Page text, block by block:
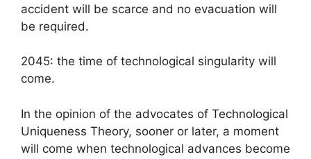
accident will be scarce and no evacuation will
be required.
2045: the time of technological singularity will
come.
In the opinion of the advocates of Technological
Uniqueness Theory, sooner or later, a moment
will come when technological advances become